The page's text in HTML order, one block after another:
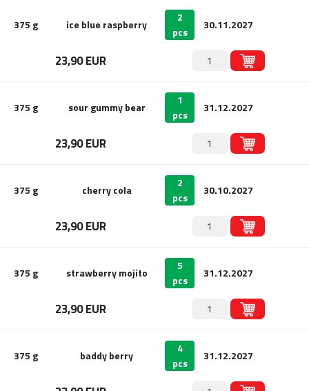
375 g ice blue raspberry
2
pcs
30.11.2027
23,90 EUR
375 g sour gummy bear
1
pcs
31.12.2027
23,90 EUR
375 g cherry cola
2
pcs
30.10.2027
23,90 EUR
375 g strawberry mojito
5
pcs
31.12.2027
23,90 EUR
375 g baddy berry
4
pcs
31.12.2027